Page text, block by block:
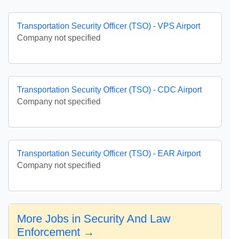
Transportation Security Officer (TSO) - VPS Airport
Company not specified
Transportation Security Officer (TSO) - CDC Airport
Company not specified
Transportation Security Officer (TSO) - EAR Airport
Company not specified
More Jobs in Security And Law
Enforcement →